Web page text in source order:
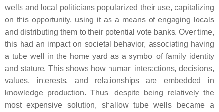
wells and local politicians popularized their use, capitalizing
on this opportunity, using it as a means of engaging locals
and distributing them to their potential vote banks. Over time,
this had an impact on societal behavior, associating having
a tube well in the home yard as a symbol of family identity
and stature. This shows how human interactions, decisions,
values, interests, and relationships are embedded in
knowledge production. Thus, despite being relatively the
most expensive solution, shallow tube wells became a